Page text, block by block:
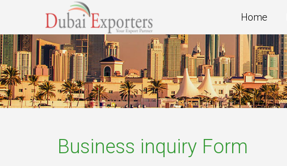
Home
Business inquiry Form